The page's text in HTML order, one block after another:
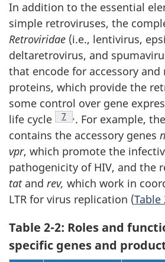
In addition to the essential
simple retroviruses, the
Retroviridae (i.e., lentivirus,
deltaretrovirus, and
that encode for accessory
proteins, which provide the
some control over gene
life cycle
Footnote
7 ,. For example,
contains the accessory genes
vpr, which promote the
pathogenicity of HIV, and the
tat and rev, which work in
LTR for virus replication (Table
Table 2-2: Roles and
specific genes and